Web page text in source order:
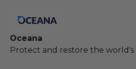
Oceana
Protect and restore the world's